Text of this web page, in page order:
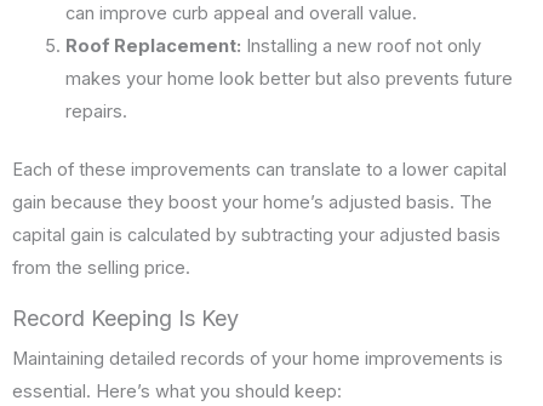
can improve curb appeal and overall value.
Roof Replacement: Installing a new roof not only
makes your home look better but also prevents future
repairs.
Each of these improvements can translate to a lower capital
gain because they boost your home’s adjusted basis. The
capital gain is calculated by subtracting your adjusted basis
from the selling price.
Record Keeping Is Key
Maintaining detailed records of your home improvements is
essential. Here’s what you should keep: